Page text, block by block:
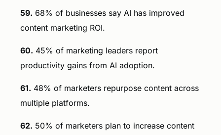
59. 68% of businesses say AI has improved
content marketing ROI.
60. 45% of marketing leaders report
productivity gains from AI adoption.
61. 48% of marketers repurpose content across
multiple platforms.
62. 50% of marketers plan to increase content